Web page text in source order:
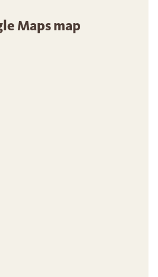
Maps map